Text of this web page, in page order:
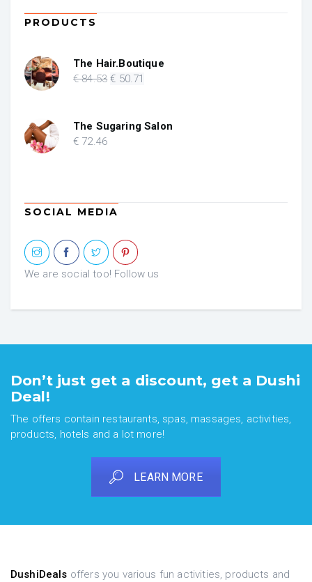
PRODUCTS
The Hair.Boutique
€84.53 Original
€ 84.53.
€ 50.71
€ 50.71.
The Sugaring Salon
€ 72.46
SOCIAL MEDIA
We are social too! Follow us
Don’t just get a discount, get a Dushi
Deal!
The offers contain restaurants, spas, massages, activities,
products, hotels and a lot more!
LEARN MORE
DushiDeals offers you various fun activities, products and